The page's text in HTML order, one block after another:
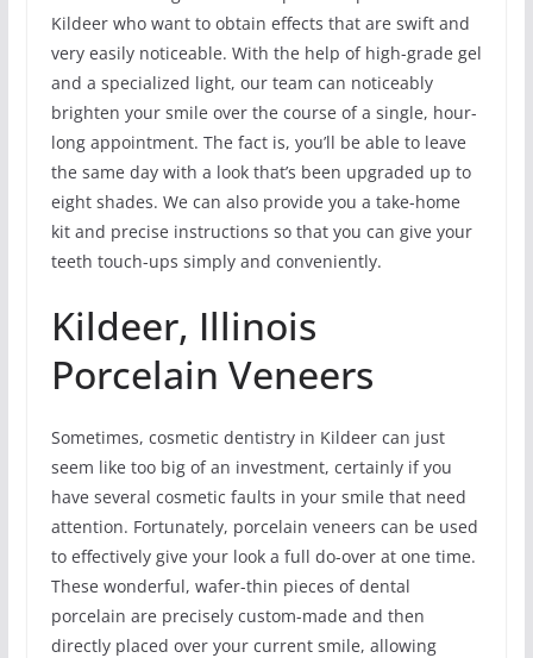
Kildeer who want to obtain effects that are swift and
very easily noticeable. With the help of high-grade gel
and a specialized light, our team can noticeably
brighten your smile over the course of a single, hour-
long appointment. The fact is, you’ll be able to leave
the same day with a look that’s been upgraded up to
eight shades. We can also provide you a take-home
kit and precise instructions so that you can give your
teeth touch-ups simply and conveniently.
Kildeer, Illinois
Porcelain Veneers
Sometimes, cosmetic dentistry in Kildeer can just
seem like too big of an investment, certainly if you
have several cosmetic faults in your smile that need
attention. Fortunately, porcelain veneers can be used
to effectively give your look a full do-over at one time.
These wonderful, wafer-thin pieces of dental
porcelain are precisely custom-made and then
directly placed over your current smile, allowing